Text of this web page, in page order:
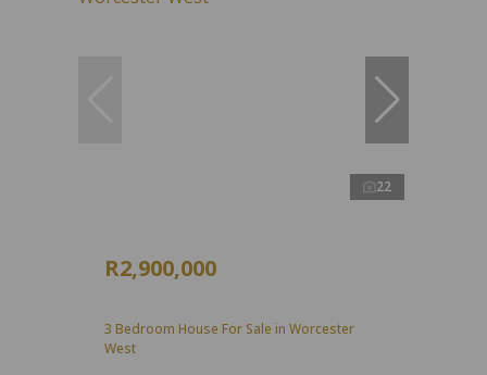
22
R2,900,000
3 Bedroom House For Sale in Worcester
West